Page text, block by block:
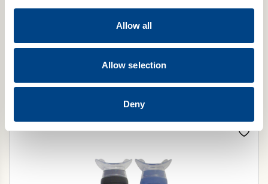
Allow all
Allow selection
Deny
POWERbreathe Smart Adaptor HypaClean Moist Wipes (Pack of